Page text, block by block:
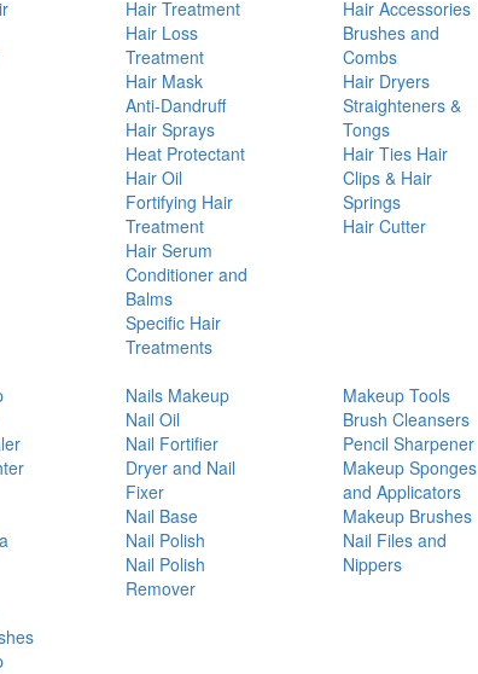
Hair Treatment
Hair Loss
Treatment
Hair Mask
Anti-Dandruff
Hair Sprays
Heat Protectant
Hair Oil
Fortifying Hair
Treatment
Hair Serum
Conditioner and
Balms
Specific Hair
Treatments
Hair Accessories
Brushes and
Combs
Hair Dryers
Straighteners &
Tongs
Hair Ties Hair
Clips & Hair
Springs
Hair Cutter
Nails Makeup
Nail Oil
Nail Fortifier
Dryer and Nail
Fixer
Nail Base
Nail Polish
Nail Polish
Remover
Makeup Tools
Brush Cleansers
Pencil Sharpener
Makeup Sponges
and Applicators
Makeup Brushes
Nail Files and
Nippers